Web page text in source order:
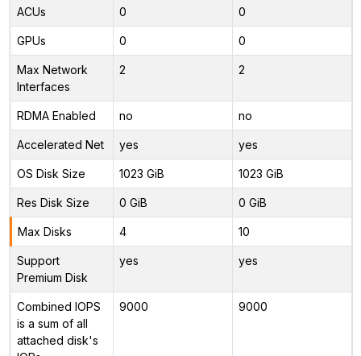
ACUs 0 0
GPUs 0 0
Max Network
Interfaces
2 2
RDMA Enabled no no
Accelerated Net yes yes
OS Disk Size 1023 GiB 1023 GiB
Res Disk Size 0 GiB 0 GiB
Max Disks 4 10
Support
Premium Disk
yes yes
Combined IOPS
is a sum of all
attached disk's
9000 9000